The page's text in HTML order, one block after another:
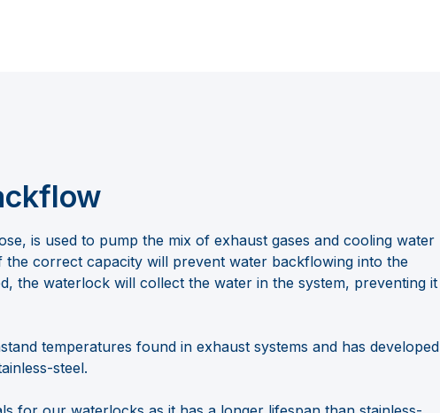
is used to pump the mix of exhaust gases and cooling water
correct capacity will prevent water backflowing into the
the waterlock will collect the water in the system, preventing it
temperatures found in exhaust systems and has developed
steel.